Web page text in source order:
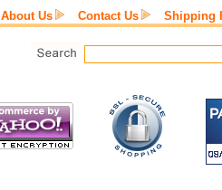
About Us Contact Us Shipping